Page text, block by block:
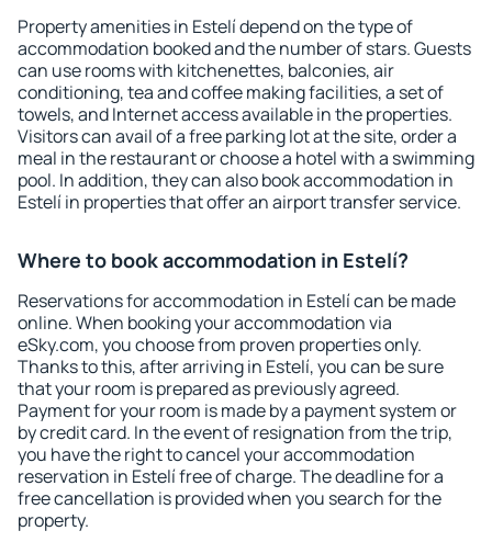
Property amenities in Estelí depend on the type of
accommodation booked and the number of stars. Guests
can use rooms with kitchenettes, balconies, air
conditioning, tea and coffee making facilities, a set of
towels, and Internet access available in the properties.
Visitors can avail of a free parking lot at the site, order a
meal in the restaurant or choose a hotel with a swimming
pool. In addition, they can also book accommodation in
Estelí in properties that offer an airport transfer service.
Where to book accommodation in Estelí?
Reservations for accommodation in Estelí can be made
online. When booking your accommodation via
eSky.com, you choose from proven properties only.
Thanks to this, after arriving in Estelí, you can be sure
that your room is prepared as previously agreed.
Payment for your room is made by a payment system or
by credit card. In the event of resignation from the trip,
you have the right to cancel your accommodation
reservation in Estelí free of charge. The deadline for a
free cancellation is provided when you search for the
property.